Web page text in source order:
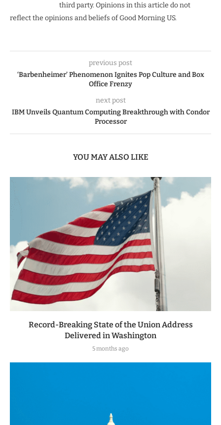
third party. Opinions in this article do not
reflect the opinions and beliefs of Good Morning US.
previous post
‘Barbenheimer’ Phenomenon Ignites Pop Culture and Box
Office Frenzy
next post
IBM Unveils Quantum Computing Breakthrough with Condor
Processor
YOU MAY ALSO LIKE
Record-Breaking State of the Union Address
Delivered in Washington
5 months ago